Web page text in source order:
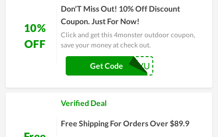
10%
OFF
Don'T Miss Out! 10% Off Discount
Coupon. Just For Now!
Click and get this 4monster outdoor coupon,
save your money at check out.
10RAYU
Get Code
Verified Deal
Free Shipping For Orders Over $89.9